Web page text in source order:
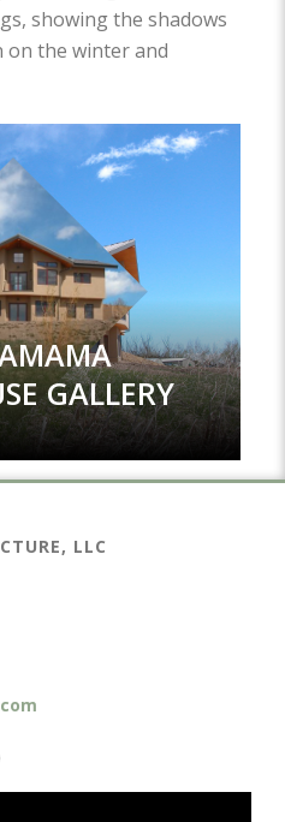
showing the shadows
on the winter and
GALLERY
LLC